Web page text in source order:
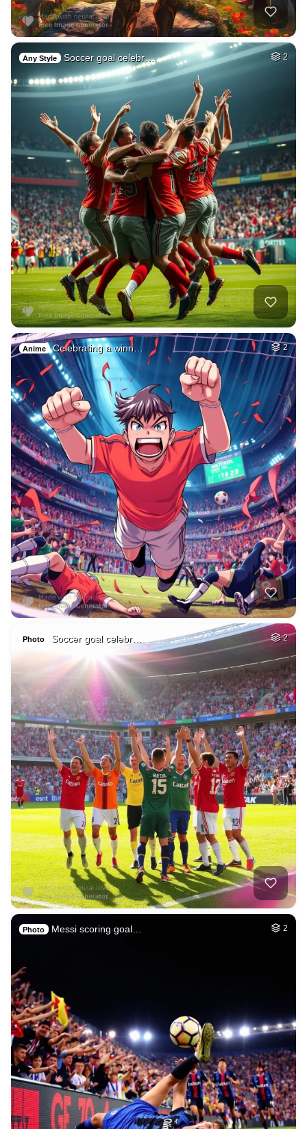
Any Style Soccer goal celebr… 2
Anime Celebrating a winn… 2
Photo Soccer goal celebr… 2
Photo Messi scoring goal… 2